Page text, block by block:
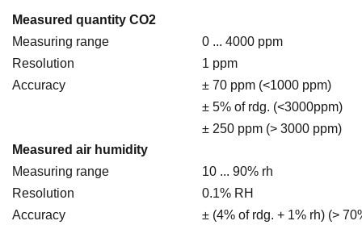
Measured quantity CO2
Measuring range
0 ... 4000 ppm
Resolution
1 ppm
Accuracy
± 70 ppm (<1000 ppm)
± 5% of rdg. (<3000ppm)
± 250 ppm (> 3000 ppm)
Measured air humidity
Measuring range
10 ... 90% rh
Resolution
0.1% RH
Accuracy
± (4% of rdg. + 1% rh) (>